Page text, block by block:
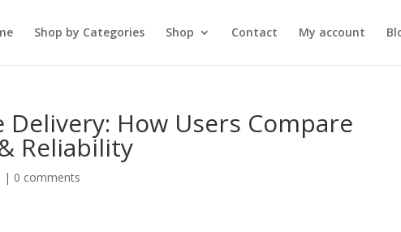
Shop by Categories Shop Contact My account
Delivery: How Users Compare
Reliability
| 0 comments